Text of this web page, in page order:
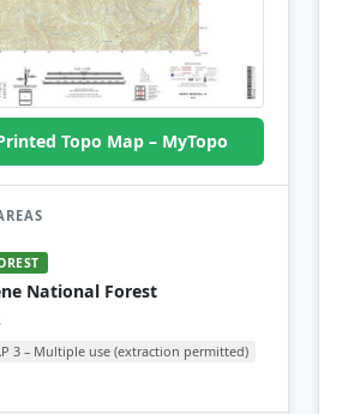
Topo Map – MyTopo
National Forest
3 – Multiple use (extraction permitted)